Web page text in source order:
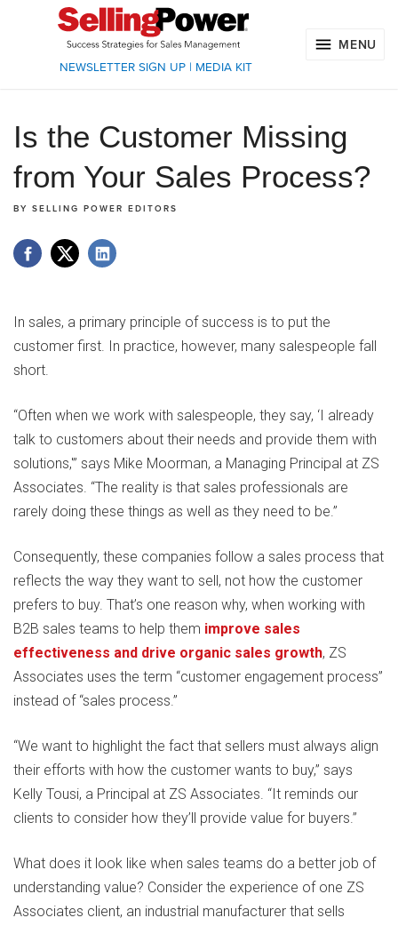
NEWSLETTER SIGN UP| MEDIA KIT
MENU
Is the Customer Missing
from Your Sales Process?
BY SELLING POWER EDITORS
In sales, a primary principle of success is to put the
customer first. In practice, however, many salespeople fall
short.
“Often when we work with salespeople, they say, ‘I already
talk to customers about their needs and provide them with
solutions,'” says Mike Moorman, a Managing Principal at ZS
Associates. “The reality is that sales professionals are
rarely doing these things as well as they need to be.”
Consequently, these companies follow a sales process that
reflects the way they want to sell, not how the customer
prefers to buy. That’s one reason why, when working with
B2B sales teams to help them improve sales
effectiveness and drive organic sales growth, ZS
Associates uses the term “customer engagement process”
instead of “sales process.”
“We want to highlight the fact that sellers must always align
their efforts with how the customer wants to buy,” says
Kelly Tousi, a Principal at ZS Associates. “It reminds our
clients to consider how they’ll provide value for buyers.”
What does it look like when sales teams do a better job of
understanding value? Consider the experience of one ZS
Associates client, an industrial manufacturer that sells